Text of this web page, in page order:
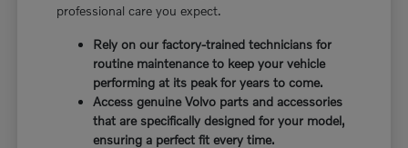
professional care you expect.
Rely on our factory-trained technicians for
routine maintenance to keep your vehicle
performing at its peak for years to come.
Access genuine Volvo parts and accessories
that are specifically designed for your model,
ensuring a perfect fit every time.